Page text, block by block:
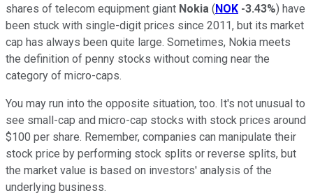
shares of telecom equipment giant Nokia ( NOK -3.43%) have
been stuck with single-digit prices since 2011, but its market
cap has always been quite large. Sometimes, Nokia meets
the definition of penny stocks without coming near the
category of micro-caps.
You may run into the opposite situation, too. It's not unusual to
see small-cap and micro-cap stocks with stock prices around
$100 per share. Remember, companies can manipulate their
stock price by performing stock splits or reverse splits, but
the market value is based on investors' analysis of the
underlying business.